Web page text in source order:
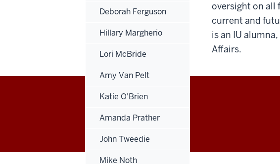
oversight on all
current and
is an IU
Affairs.
Deborah Ferguson
Hillary Margherio
Lori McBride
Amy Van Pelt
Katie O'Brien
Amanda Prather
John Tweedie
Mike Noth
Office
of
Finance,